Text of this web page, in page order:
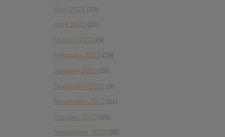
May 2023 (23)
April 2023 (22)
March 2023 (29)
February 2023 (29)
January 2023 (26)
December 2022 (9)
November 2022 (21)
October 2022 (18)
September 2022 (29)